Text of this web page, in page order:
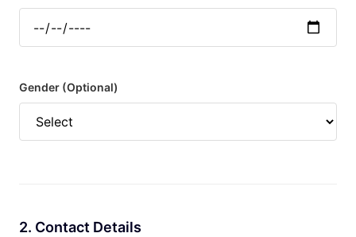
Gender (Optional)
2. Contact Details